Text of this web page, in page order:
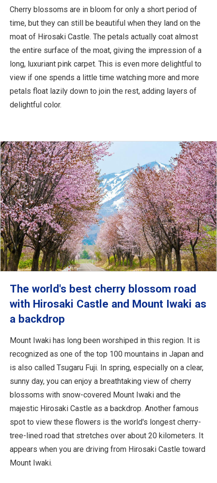
Cherry blossoms are in bloom for only a short period of
time, but they can still be beautiful when they land on the
moat of Hirosaki Castle. The petals actually coat almost
the entire surface of the moat, giving the impression of a
long, luxuriant pink carpet. This is even more delightful to
view if one spends a little time watching more and more
petals float lazily down to join the rest, adding layers of
delightful color.
The world's best cherry blossom road
with Hirosaki Castle and Mount Iwaki as
a backdrop
Mount Iwaki has long been worshiped in this region. It is
recognized as one of the top 100 mountains in Japan and
is also called Tsugaru Fuji. In spring, especially on a clear,
sunny day, you can enjoy a breathtaking view of cherry
blossoms with snow-covered Mount Iwaki and the
majestic Hirosaki Castle as a backdrop. Another famous
spot to view these flowers is the world's longest cherry-
tree-lined road that stretches over about 20 kilometers. It
appears when you are driving from Hirosaki Castle toward
Mount Iwaki.